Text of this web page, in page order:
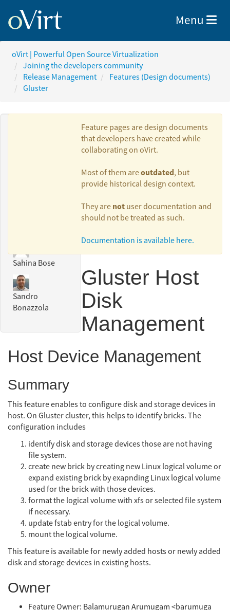
Toggle
Menu
oVirt | Powerful Open Source Virtualization
Joining the developers community
Release Management
Features (Design documents)
Gluster
Sahina Bose
Sandro
Bonazzola
Feature pages are design documents
that developers have created while
collaborating on oVirt.
Most of them areoutdated, but
provide historical design context.
They are not user documentation and
should not be treated as such.
Documentation is available here.
Gluster Host
Disk
Management
Host Device Management
Summary
This feature enables to configure disk and storage devices in
host. On Gluster cluster, this helps to identify bricks. The
configuration includes
identify disk and storage devices those are not having
file system.
create new brick by creating new Linux logical volume or
expand existing brick by exapnding Linux logical volume
used for the brick with those devices.
format the logical volume with xfs or selected file system
if necessary.
update fstab entry for the logical volume.
mount the logical volume.
This feature is available for newly added hosts or newly added
disk and storage devices in existing hosts.
Owner
Feature Owner: Balamurugan Arumugam <barumuga